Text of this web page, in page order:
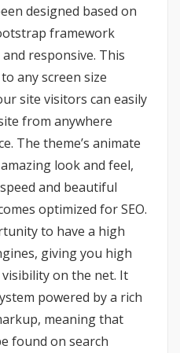
designed based on
framework
responsive. This
any screen size
site visitors can easily
from anywhere
The theme’s animate
look and feel,
and beautiful
optimized for SEO.
to have a high
giving you high
on the net. It
powered by a rich
meaning that
found on search